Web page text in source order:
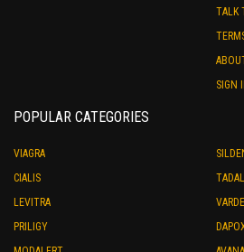
TALK
SIGN
POPULAR CATEGORIES
VIAGRA
CIALIS
LEVITRA
PRILIGY